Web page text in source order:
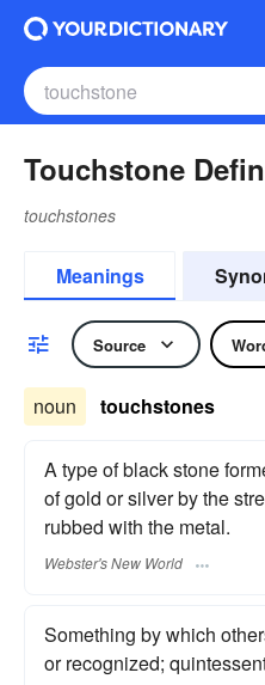
Touchstone
touchstones
Meanings
Source
noun touchstones
A type of black stone
of gold or silver by the
rubbed with the metal.
Webster's New World
Something by which
or recognized;